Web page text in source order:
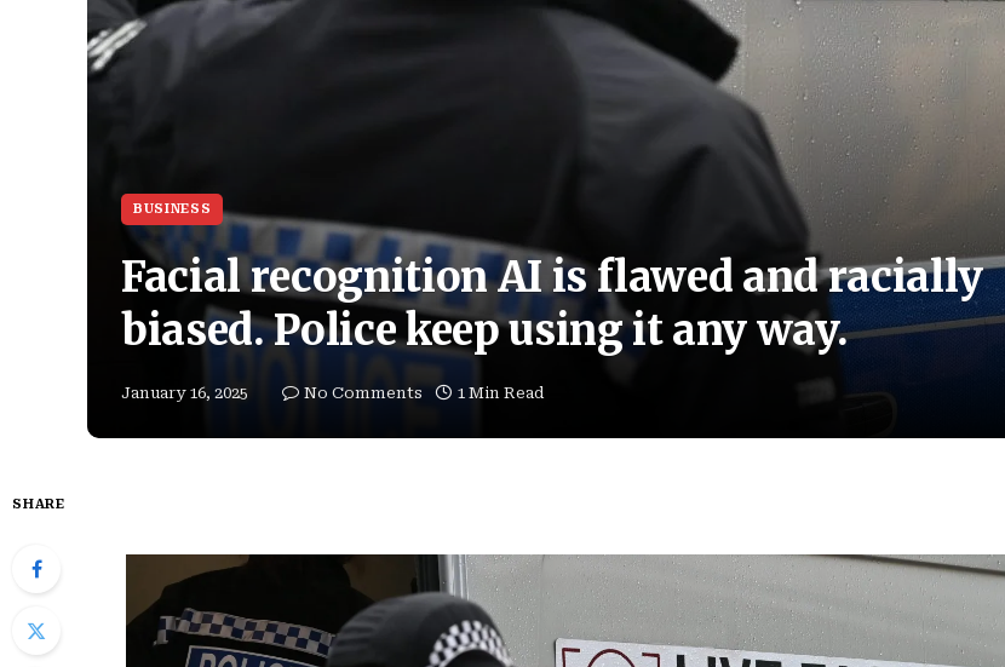
BUSINESS
Facial recognition AI is flawed and racially
biased. Police keep using it any way.
January 16, 2025 No Comments 1 Min Read
SHARE